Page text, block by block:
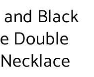
and Black
Double